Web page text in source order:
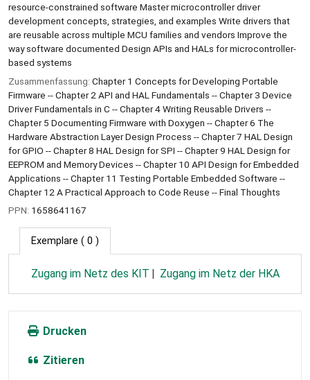
resource-constrained software Master microcontroller driver
development concepts, strategies, and examples Write drivers that
are reusable across multiple MCU families and vendors Improve the
way software documented Design APIs and HALs for microcontroller-
based systems
Zusammenfassung: Chapter 1 Concepts for Developing Portable
Firmware -- Chapter 2 API and HAL Fundamentals -- Chapter 3 Device
Driver Fundamentals in C -- Chapter 4 Writing Reusable Drivers --
Chapter 5 Documenting Firmware with Doxygen -- Chapter 6 The
Hardware Abstraction Layer Design Process -- Chapter 7 HAL Design
for GPIO -- Chapter 8 HAL Design for SPI -- Chapter 9 HAL Design for
EEPROM and Memory Devices -- Chapter 10 API Design for Embedded
Applications -- Chapter 11 Testing Portable Embedded Software --
Chapter 12 A Practical Approach to Code Reuse -- Final Thoughts
PPN: 1658641167
Exemplare ( 0 )
Zugang im Netz des KIT Zugang im Netz der HKA
Drucken
Zitieren